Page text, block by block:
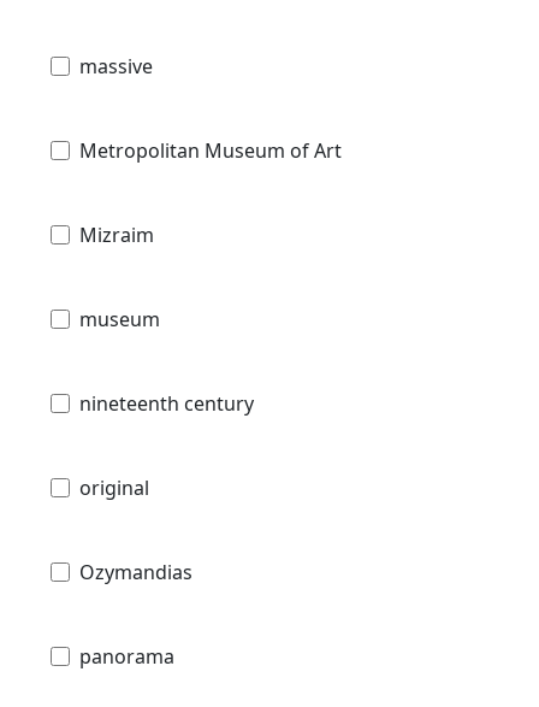
massive
Metropolitan Museum of Art
Mizraim
museum
nineteenth century
original
Ozymandias
panorama